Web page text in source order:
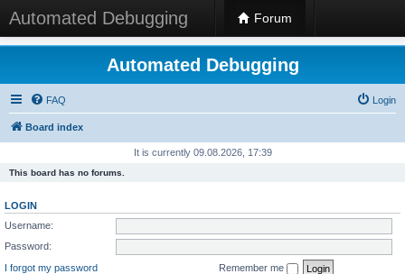
Automated Debugging Forum
Automated Debugging
FAQ Login
Board index
It is currently 09.08.2026, 17:39
This board has no forums.
LOGIN
Username:
Password:
I forgot my password
Remember me